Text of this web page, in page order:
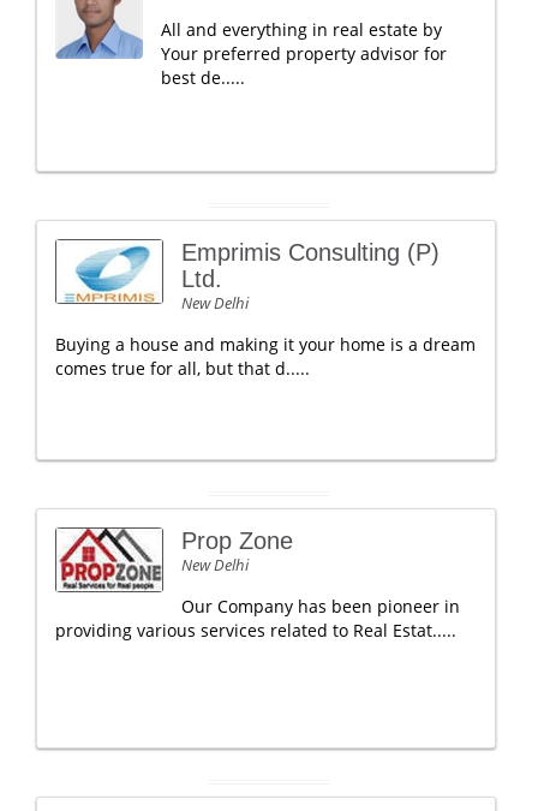
All and everything in real estate by
Your preferred property advisor for
best de.....
Emprimis Consulting (P)
Ltd.
New Delhi
Buying a house and making it your home is a dream
comes true for all, but that d.....
Prop Zone
New Delhi
Our Company has been pioneer in
providing various services related to Real Estat.....